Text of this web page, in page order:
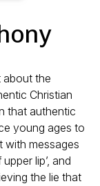
about the
Christian
that authentic
young ages to
with messages
lip’, and
the lie that